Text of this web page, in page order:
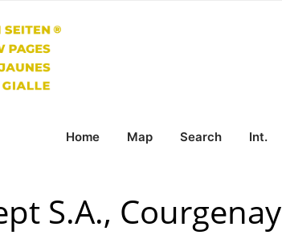
Home Map Search Int.
S.A., Courgenay